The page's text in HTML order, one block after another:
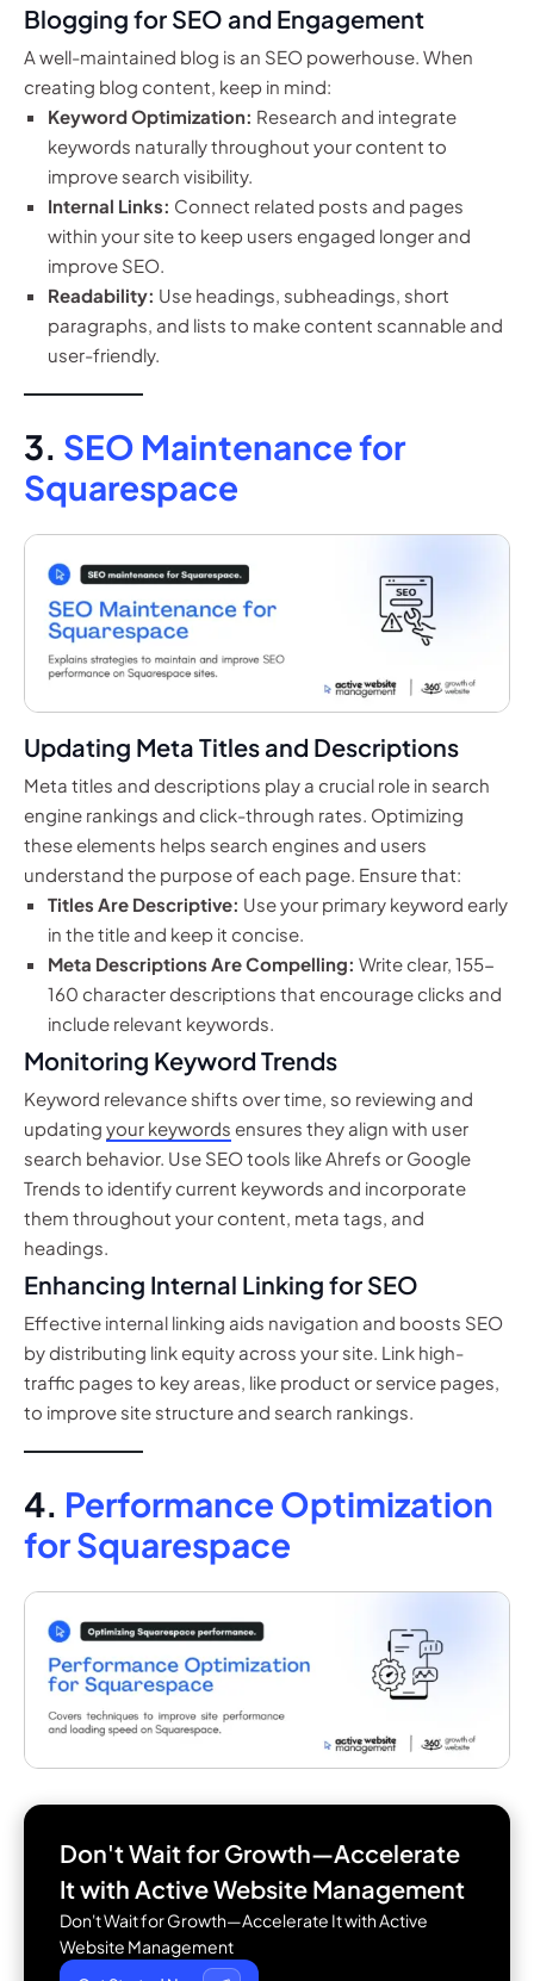
Blogging for SEO and Engagement
A well-maintained blog is an SEO powerhouse. When
creating blog content, keep in mind:
Keyword Optimization: Research and integrate
keywords naturally throughout your content to
improve search visibility.
Internal Links: Connect related posts and pages
within your site to keep users engaged longer and
improve SEO.
Readability: Use headings, subheadings, short
paragraphs, and lists to make content scannable and
user-friendly.
3. SEO Maintenance for
Squarespace
Updating Meta Titles and Descriptions
Meta titles and descriptions play a crucial role in search
engine rankings and click-through rates. Optimizing
these elements helps search engines and users
understand the purpose of each page. Ensure that:
Titles Are Descriptive: Use your primary keyword early
in the title and keep it concise.
Meta Descriptions Are Compelling: Write clear, 155-
160 character descriptions that encourage clicks and
include relevant keywords.
Monitoring Keyword Trends
Keyword relevance shifts over time, so reviewing and
updating your keywords ensures they align with user
search behavior. Use SEO tools like Ahrefs or Google
Trends to identify current keywords and incorporate
them throughout your content, meta tags, and
headings.
Enhancing Internal Linking for SEO
Effective internal linking aids navigation and boosts SEO
by distributing link equity across your site. Link high-
traffic pages to key areas, like product or service pages,
to improve site structure and search rankings.
4. Performance Optimization
for Squarespace
Don't Wait for Growth—Accelerate
It with Active Website Management
Don't Wait for Growth—Accelerate It with Active
Website Management